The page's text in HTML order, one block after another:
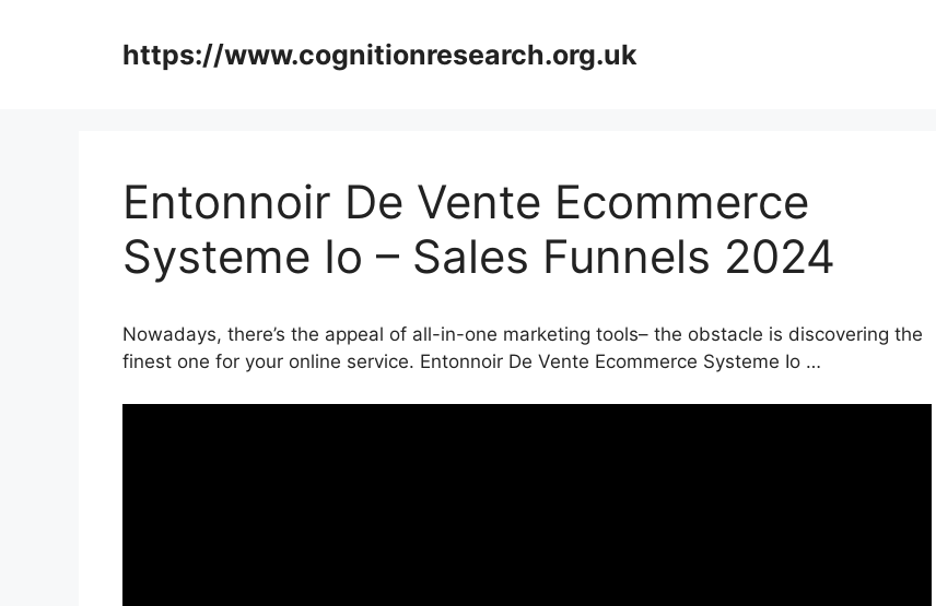
https://www.cognitionresearch.org.uk
Entonnoir De Vente Ecommerce
Systeme Io – Sales Funnels 2024
Nowadays, there’s the appeal of all-in-one marketing tools– the obstacle is discovering the
finest one for your online service. Entonnoir De Vente Ecommerce Systeme Io …